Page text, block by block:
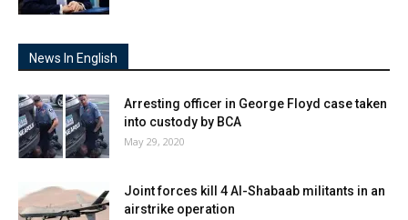
News In English
Arresting officer in George Floyd case taken
into custody by BCA
May 29, 2020
Joint forces kill 4 Al-Shabaab militants in an
airstrike operation